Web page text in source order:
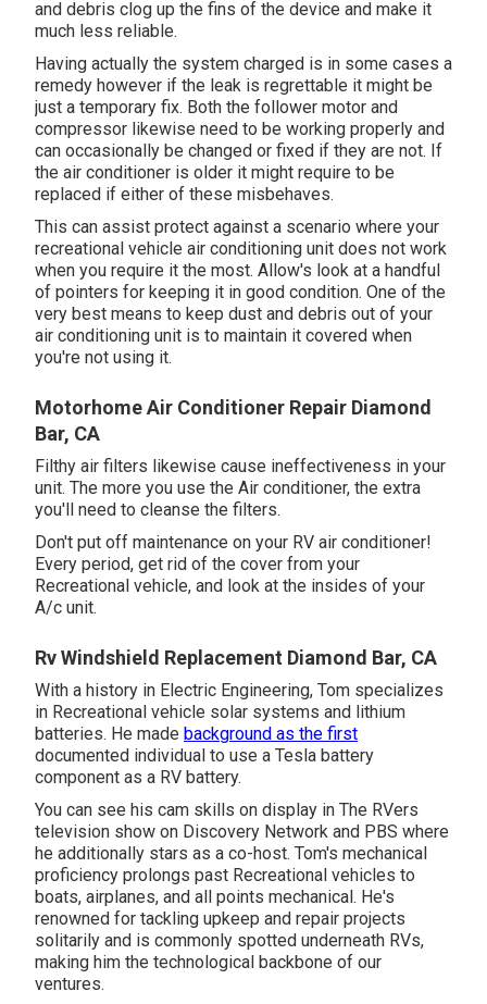
and debris clog up the fins of the device and make it
much less reliable.
Having actually the system charged is in some cases a
remedy however if the leak is regrettable it might be
just a temporary fix. Both the follower motor and
compressor likewise need to be working properly and
can occasionally be changed or fixed if they are not. If
the air conditioner is older it might require to be
replaced if either of these misbehaves.
This can assist protect against a scenario where your
recreational vehicle air conditioning unit does not work
when you require it the most. Allow's look at a handful
of pointers for keeping it in good condition. One of the
very best means to keep dust and debris out of your
air conditioning unit is to maintain it covered when
you're not using it.
Motorhome Air Conditioner Repair Diamond
Bar, CA
Filthy air filters likewise cause ineffectiveness in your
unit. The more you use the Air conditioner, the extra
you'll need to cleanse the filters.
Don't put off maintenance on your RV air conditioner!
Every period, get rid of the cover from your
Recreational vehicle, and look at the insides of your
A/c unit.
Rv Windshield Replacement Diamond Bar, CA
With a history in Electric Engineering, Tom specializes
in Recreational vehicle solar systems and lithium
batteries. He made background as the first
documented individual to use a Tesla battery
component as a RV battery.
You can see his cam skills on display in The RVers
television show on Discovery Network and PBS where
he additionally stars as a co-host. Tom's mechanical
proficiency prolongs past Recreational vehicles to
boats, airplanes, and all points mechanical. He's
renowned for tackling upkeep and repair projects
solitarily and is commonly spotted underneath RVs,
making him the technological backbone of our
ventures.